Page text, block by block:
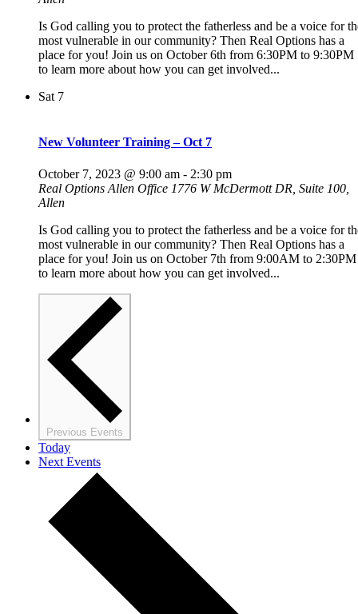
Is God calling you to protect the fatherless and be a voice for
most vulnerable in our community? Then Real Options has a
place for you! Join us on October 6th from 6:30PM to 9:30PM
to learn more about how you can get involved...
Sat 7
New Volunteer Training – Oct 7
October 7, 2023 @ 9:00 am - 2:30 pm
Real Options Allen Office 1776 W McDermott DR, Suite 100,
Allen
Is God calling you to protect the fatherless and be a voice for
most vulnerable in our community? Then Real Options has a
place for you! Join us on October 7th from 9:00AM to 2:30PM
to learn more about how you can get involved...
Previous Events
Today
Next Events